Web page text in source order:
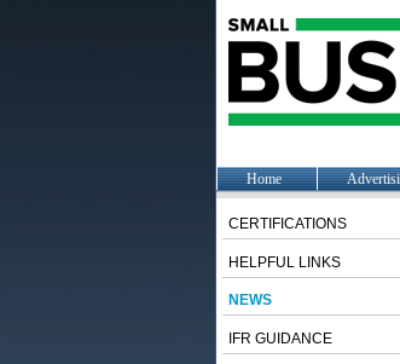
Home
CERTIFICATIONS
HELPFUL LINKS
NEWS
IFR GUIDANCE